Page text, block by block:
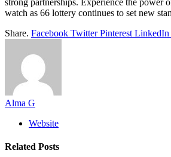
watch as 66 lottery continues to set new
Share. Facebook Twitter Pinterest LinkedIn
Alma G
Website
Related Posts